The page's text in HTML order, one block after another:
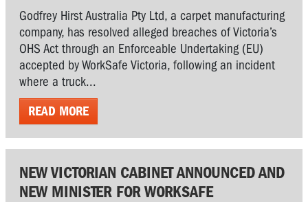
Godfrey Hirst Australia Pty Ltd, a carpet manufacturing
company, has resolved alleged breaches of Victoria’s
OHS Act through an Enforceable Undertaking (EU)
accepted by WorkSafe Victoria, following an incident
where a truck...
READ MORE
NEW VICTORIAN CABINET ANNOUNCED AND
NEW MINISTER FOR WORKSAFE